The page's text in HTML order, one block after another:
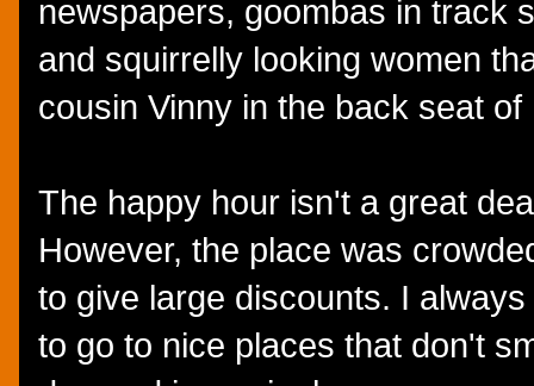
newspapers, goombas in track
and squirrelly looking women
cousin Vinny in the back seat
The happy hour isn't a great
However, the place was
to give large discounts. I
to go to nice places that don't